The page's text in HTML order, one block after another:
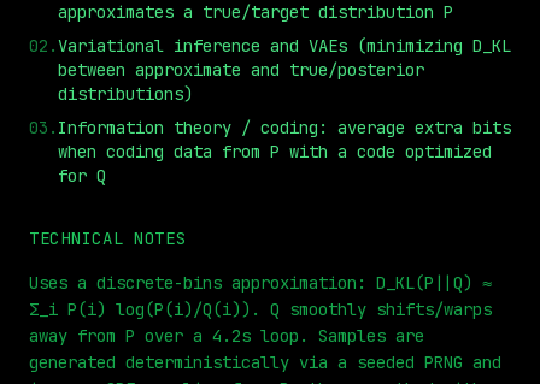
⏮ ◀◀ ▶▶ STEP 0.25x 1x ZOOM t=0s
approximates a true/target distribution P
02 .Variational inference and VAEs (minimizing D_KL
between approximate and true/posterior
distributions)
03 . Information theory / coding: average extra bits
when coding data from P with a code optimized
for Q
TECHNICAL NOTES
Uses a discrete-bins approximation: D_KL(P||Q) ≈
Σ_i P(i) log(P(i)/Q(i)). Q smoothly shifts/warps
away from P over a 4.2s loop. Samples are
generated deterministically via a seeded PRNG and